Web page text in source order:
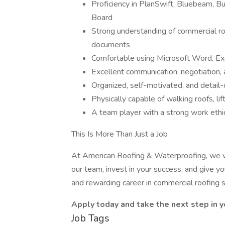
Proficiency in PlanSwift, Bluebeam,
Board
Strong understanding of commercial
documents
Comfortable using Microsoft Word,
Excellent communication,
Organized, self-motivated, and
Physically capable of walking roofs,
A team player with a strong work
This Is More Than Just a Job
At American Roofing & Waterproofing, we
our team, invest in your success, and give
and rewarding career in commercial
Apply today and take the next step in
Job Tags